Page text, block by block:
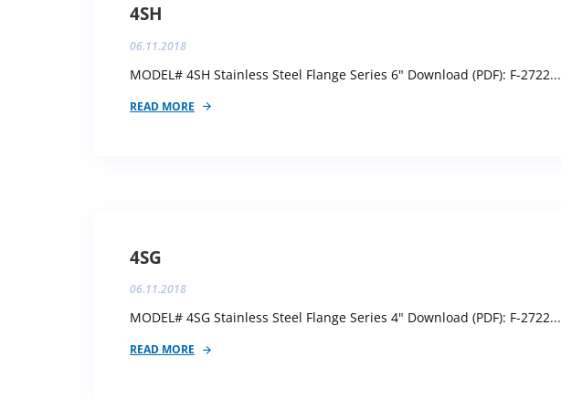
4SH
06.11.2018
MODEL# 4SH Stainless Steel Flange Series 6" Download (PDF): F-2722...
READ MORE
4SG
06.11.2018
MODEL# 4SG Stainless Steel Flange Series 4" Download (PDF): F-2722...
READ MORE